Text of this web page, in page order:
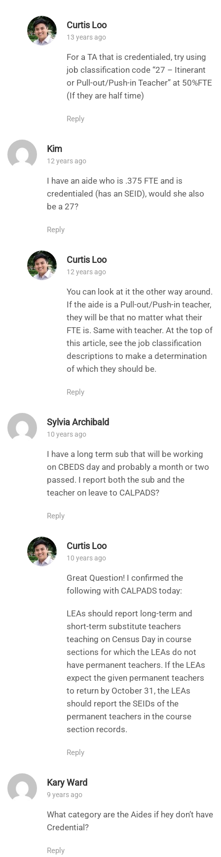
Curtis Loo
13 years ago
For a TA that is credentialed, try using
job classification code “27 – Itinerant
or Pull-out/Push-in Teacher” at 50%FTE
(If they are half time)
Reply
Kim
12 years ago
I have an aide who is .375 FTE and is
credentialed (has an SEID), would she also
be a 27?
Reply
Curtis Loo
12 years ago
You can look at it the other way around.
If the aide is a Pull-out/Push-in teacher,
they will be that no matter what their
FTE is. Same with teacher. At the top of
this article, see the job classification
descriptions to make a determination
of which they should be.
Reply
Sylvia Archibald
10 years ago
I have a long term sub that will be working
on CBEDS day and probably a month or two
passed. I report both the sub and the
teacher on leave to CALPADS?
Reply
Curtis Loo
10 years ago
Great Question! I confirmed the
following with CALPADS today:
LEAs should report long-term and
short-term substitute teachers
teaching on Census Day in course
sections for which the LEAs do not
have permanent teachers. If the LEAs
expect the given permanent teachers
to return by October 31, the LEAs
should report the SEIDs of the
permanent teachers in the course
section records.
Reply
Kary Ward
9 years ago
What category are the Aides if hey don’t have
Credential?
Reply